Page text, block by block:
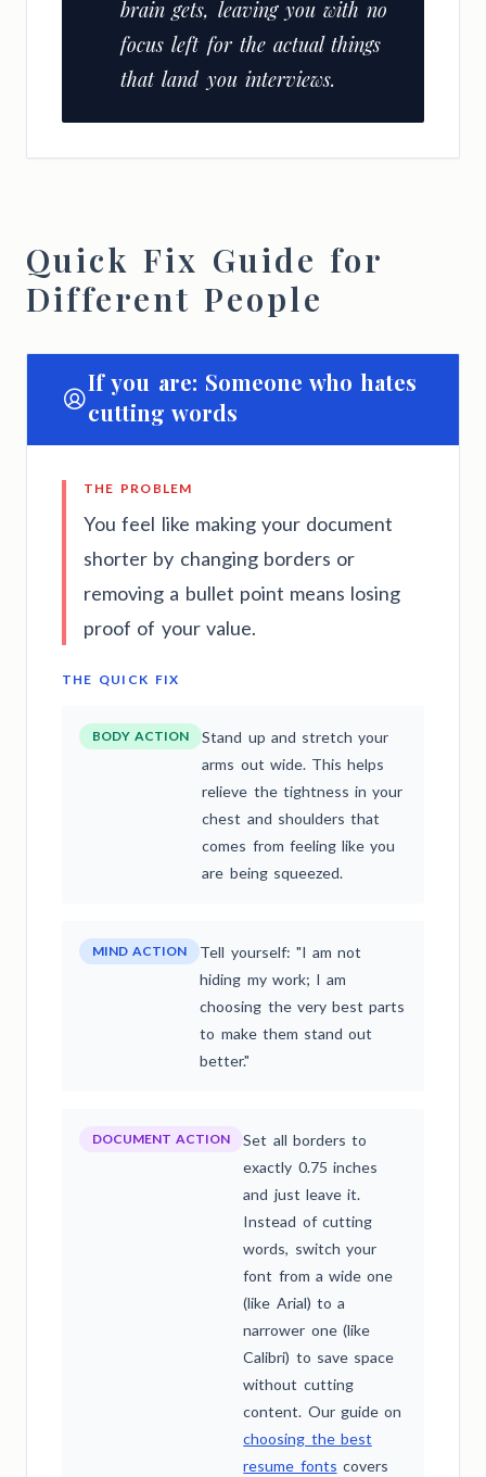
brain gets, leaving you with no
focus left for the actual things
that land you interviews.
Quick Fix Guide for
Different People
If you are: Someone who hates
cutting words
THE PROBLEM
You feel like making your document
shorter by changing borders or
removing a bullet point means losing
proof of your value.
THE QUICK FIX
BODY ACTION
Stand up and stretch your
arms out wide. This helps
relieve the tightness in your
chest and shoulders that
comes from feeling like you
are being squeezed.
MIND ACTION
Tell yourself: "I am not
hiding my work; I am
choosing the very best parts
to make them stand out
better."
DOCUMENT ACTION
Set all borders to
exactly 0.75 inches
and just leave it.
Instead of cutting
words, switch your
font from a wide one
(like Arial) to a
narrower one (like
Calibri) to save space
without cutting
content. Our guide on
choosing the best
resume fonts covers